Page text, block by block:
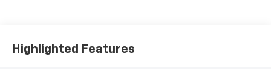
Inserts
Highlighted Features